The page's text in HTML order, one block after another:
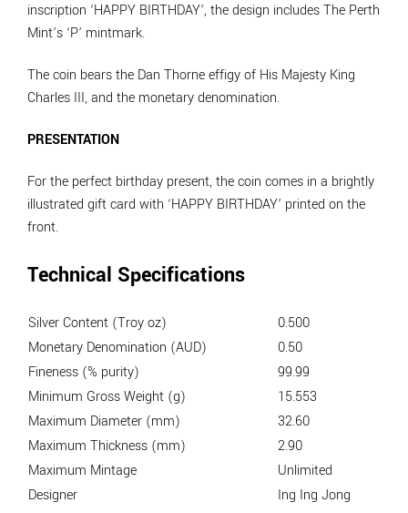
inscription ‘HAPPY BIRTHDAY’, the design includes The Perth
Mint’s ‘P’ mintmark.
The coin bears the Dan Thorne effigy of His Majesty King
Charles III, and the monetary denomination.
PRESENTATION
For the perfect birthday present, the coin comes in a brightly
illustrated gift card with ‘HAPPY BIRTHDAY’ printed on the
front.
Technical Specifications
Silver Content (Troy oz)
0.500
Monetary Denomination (AUD)
0.50
Fineness (% purity)
99.99
Minimum Gross Weight (g)
15.553
Maximum Diameter (mm)
32.60
Maximum Thickness (mm)
2.90
Maximum Mintage
Unlimited
Designer
Ing Ing Jong